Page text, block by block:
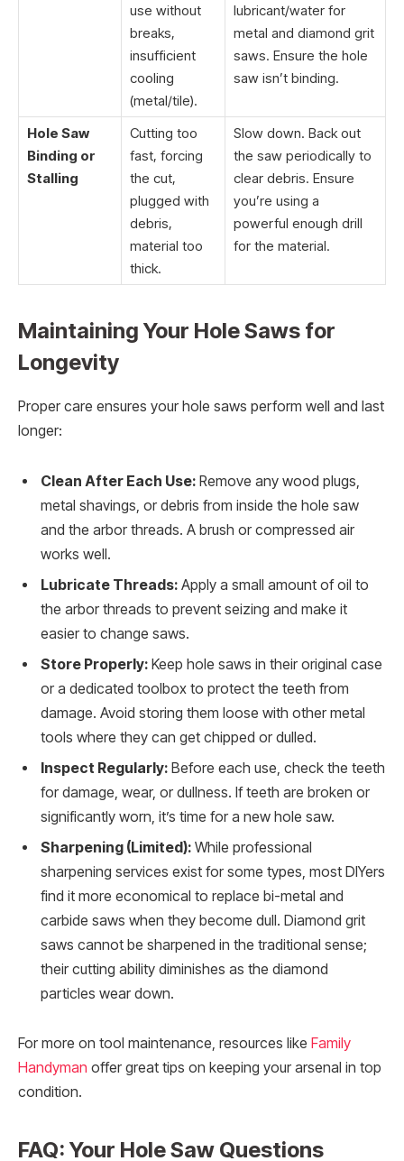
use without
breaks,
insufficient
cooling
(metal/tile).
lubricant/water for
metal and diamond grit
saws. Ensure the hole
saw isn’t binding.
Hole Saw
Binding or
Stalling
Cutting too
fast, forcing
the cut,
plugged with
debris,
material too
thick.
Slow down. Back out
the saw periodically to
clear debris. Ensure
you’re using a
powerful enough drill
for the material.
Maintaining Your Hole Saws for
Longevity
Proper care ensures your hole saws perform well and last
longer:
Clean After Each Use: Remove any wood plugs,
metal shavings, or debris from inside the hole saw
and the arbor threads. A brush or compressed air
works well.
Lubricate Threads: Apply a small amount of oil to
the arbor threads to prevent seizing and make it
easier to change saws.
Store Properly: Keep hole saws in their original case
or a dedicated toolbox to protect the teeth from
damage. Avoid storing them loose with other metal
tools where they can get chipped or dulled.
Inspect Regularly: Before each use, check the teeth
for damage, wear, or dullness. If teeth are broken or
significantly worn, it’s time for a new hole saw.
Sharpening (Limited): While professional
sharpening services exist for some types, most DIYers
find it more economical to replace bi-metal and
carbide saws when they become dull. Diamond grit
saws cannot be sharpened in the traditional sense;
their cutting ability diminishes as the diamond
particles wear down.
For more on tool maintenance, resources like Family
Handyman offer great tips on keeping your arsenal in top
condition.
FAQ: Your Hole Saw Questions